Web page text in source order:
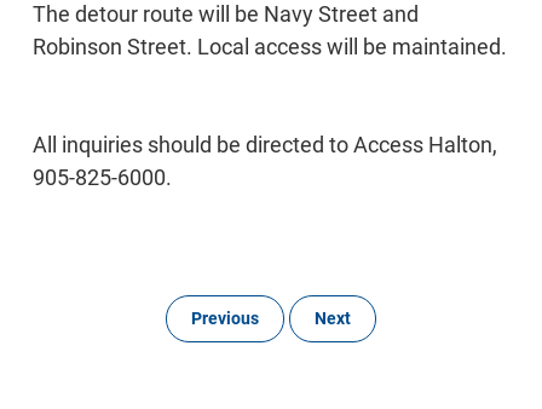
The detour route will be Navy Street and
Robinson Street. Local access will be maintained.
All inquiries should be directed to Access Halton,
905-825-6000.
Previous Next